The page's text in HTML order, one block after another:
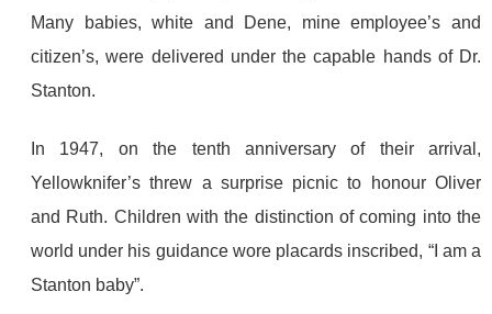
Many babies, white and Dene, mine employee’s and
citizen’s, were delivered under the capable hands of Dr.
Stanton.
In 1947, on the tenth anniversary of their arrival,
Yellowknifer’s threw a surprise picnic to honour Oliver
and Ruth. Children with the distinction of coming into the
world under his guidance wore placards inscribed, “I am a
Stanton baby”.